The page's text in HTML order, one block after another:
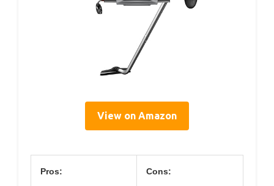
View on Amazon
Pros: Cons: